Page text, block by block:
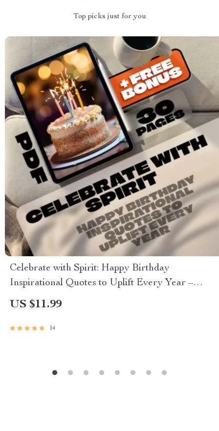
Top picks just for you
Celebrate with Spirit: Happy Birthday
Inspirational Quotes to Uplift Every Year –
Uplifting eBook of Birthday Wishes, Digital
US $11.99
14